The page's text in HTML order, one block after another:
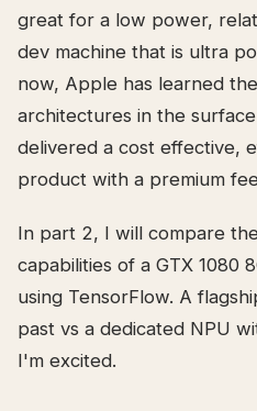
great for a low power,
dev machine that is ultra
now, Apple has learned
architectures in the
delivered a cost effective,
product with a premium
In part 2, I will compare
capabilities of a GTX 1080
using TensorFlow. A
past vs a dedicated NPU
I'm excited.